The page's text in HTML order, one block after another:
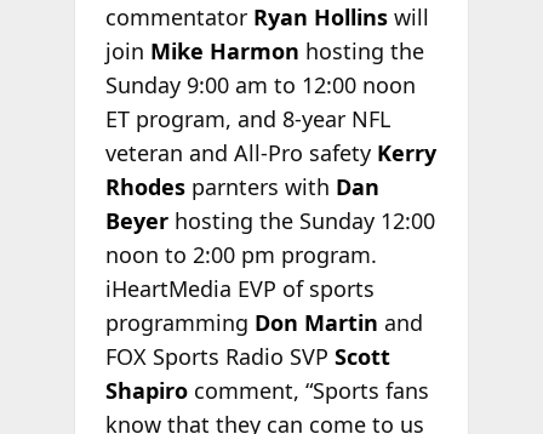
commentator Ryan Hollinswill
join Mike Harmon hosting the
Sunday 9:00 am to 12:00 noon
ET program, and 8-year NFL
veteran and All-Pro safety Kerry
Rhodesparnters with Dan
Beyerhosting the Sunday 12:00
noon to 2:00 pm program.
iHeartMedia EVP of sports
programming Don Martin and
FOX Sports Radio SVP Scott
Shapirocomment, “Sports fans
know that they can come to us